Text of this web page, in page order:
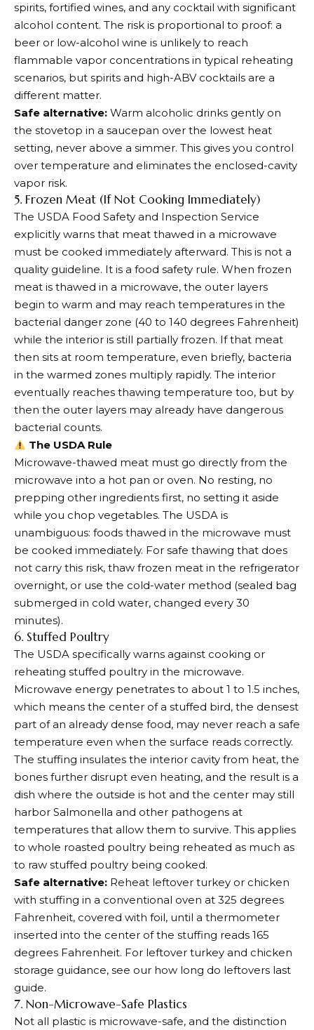
spirits, fortified wines, and any cocktail with significant
alcohol content. The risk is proportional to proof: a
beer or low-alcohol wine is unlikely to reach
flammable vapor concentrations in typical reheating
scenarios, but spirits and high-ABV cocktails are a
different matter.
Safe alternative: Warm alcoholic drinks gently on
the stovetop in a saucepan over the lowest heat
setting, never above a simmer. This gives you control
over temperature and eliminates the enclosed-cavity
vapor risk.
5. Frozen Meat (If Not Cooking Immediately)
The USDA Food Safety and Inspection Service
explicitly warns that meat thawed in a microwave
must be cooked immediately afterward. This is not a
quality guideline. It is a food safety rule. When frozen
meat is thawed in a microwave, the outer layers
begin to warm and may reach temperatures in the
bacterial danger zone (40 to 140 degrees Fahrenheit)
while the interior is still partially frozen. If that meat
then sits at room temperature, even briefly, bacteria
in the warmed zones multiply rapidly. The interior
eventually reaches thawing temperature too, but by
then the outer layers may already have dangerous
bacterial counts.
The USDA Rule
Microwave-thawed meat must go directly from the
microwave into a hot pan or oven. No resting, no
prepping other ingredients first, no setting it aside
while you chop vegetables. The USDA is
unambiguous: foods thawed in the microwave must
be cooked immediately. For safe thawing that does
not carry this risk, thaw frozen meat in the refrigerator
overnight, or use the cold-water method (sealed bag
submerged in cold water, changed every 30
minutes).
6. Stuffed Poultry
The USDA specifically warns against cooking or
reheating stuffed poultry in the microwave.
Microwave energy penetrates to about 1 to 1.5 inches,
which means the center of a stuffed bird, the densest
part of an already dense food, may never reach a safe
temperature even when the surface reads correctly.
The stuffing insulates the interior cavity from heat, the
bones further disrupt even heating, and the result is a
dish where the outside is hot and the center may still
harbor Salmonella and other pathogens at
temperatures that allow them to survive. This applies
to whole roasted poultry being reheated as much as
to raw stuffed poultry being cooked.
Safe alternative: Reheat leftover turkey or chicken
with stuffing in a conventional oven at 325 degrees
Fahrenheit, covered with foil, until a thermometer
inserted into the center of the stuffing reads 165
degrees Fahrenheit. For leftover turkey and chicken
storage guidance, see our how long do leftovers last
guide.
7. Non-Microwave-Safe Plastics
Not all plastic is microwave-safe, and the distinction